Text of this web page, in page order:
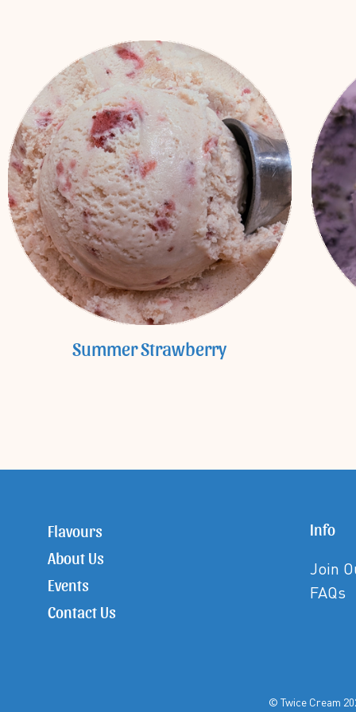
Summer Strawberry
Flavours
About Us
Events
Contact Us
Info
Join
FAQs
©Twice Cream All Rights
© Twice